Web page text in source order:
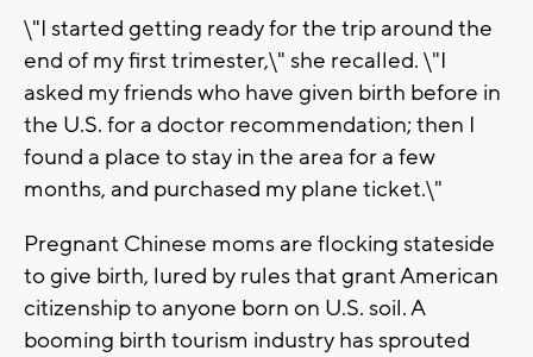
\"I started getting ready for the trip around the
end of my first trimester,\" she recalled. \"I
asked my friends who have given birth before in
the U.S. for a doctor recommendation; then I
found a place to stay in the area for a few
months, and purchased my plane ticket.\"
Pregnant Chinese moms are flocking stateside
to give birth, lured by rules that grant American
citizenship to anyone born on U.S. soil. A
booming birth tourism industry has sprouted